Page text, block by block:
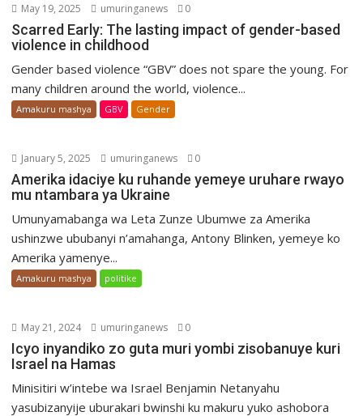
May 19, 2025 umuringanews 0
Scarred Early: The lasting impact of gender-based
violence in childhood
Gender based violence “GBV” does not spare the young. For
many children around the world, violence...
Amakuru mashya GBV Gender
January 5, 2025 umuringanews 0
Amerika idaciye ku ruhande yemeye uruhare rwayo
mu ntambara ya Ukraine
Umunyamabanga wa Leta Zunze Ubumwe za Amerika
ushinzwe ububanyi n’amahanga, Antony Blinken, yemeye ko
Amerika yamenye...
Amakuru mashya politike
May 21, 2024 umuringanews 0
Icyo inyandiko zo guta muri yombi zisobanuye kuri
Israel na Hamas
Minisitiri w’intebe wa Israel Benjamin Netanyahu
yasubizanyije uburakari bwinshi ku makuru yuko ashobora